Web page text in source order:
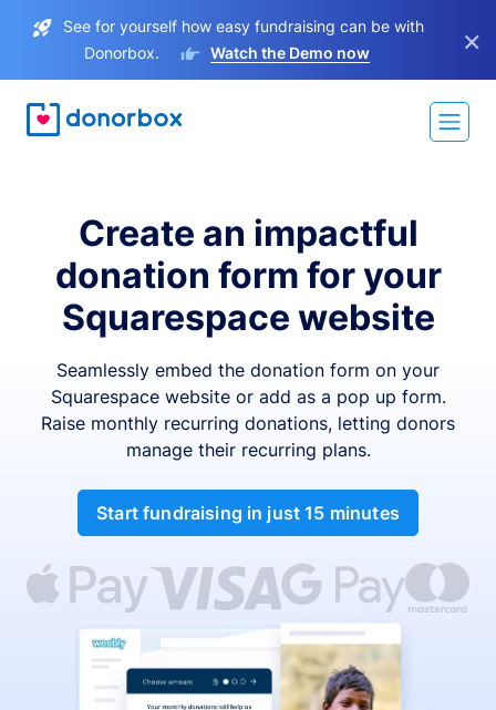
See for yourself how easy fundraising can be with
Donorbox.
Watch the Demo now ×
Create an impactful
donation form for your
Squarespace website
Seamlessly embed the donation form on your
Squarespace website or add as a pop up form.
Raise monthly recurring donations, letting donors
manage their recurring plans.
Start fundraising in just 15 minutes